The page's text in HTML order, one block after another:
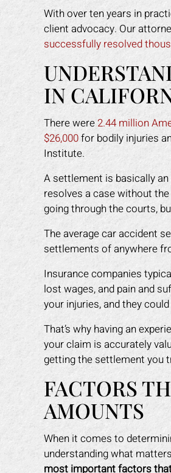
With over ten years in
client advocacy. Our
successfully resolved
IN
There were 2.44 million
$26,000for bodily injuries
Institute.
A settlement is basically
resolves a case without
going through the courts,
The average car accident
settlements of anywhere
Insurance companies
lost wages, and pain and
your injuries, and they
That’s why having an
your claim is accurately
getting the settlement you
FACTORS
AMOUNTS
When it comes to
understanding what
most important factors